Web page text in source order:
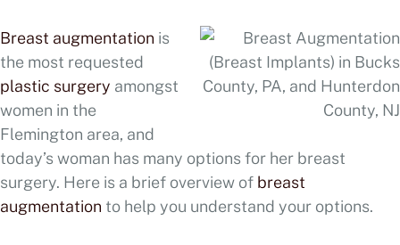
Breast augmentation is
the most requested
plastic surgery amongst
women in the
Flemington area, and
today’s woman has many options for her breast
surgery. Here is a brief overview of breast
augmentation to help you understand your options.